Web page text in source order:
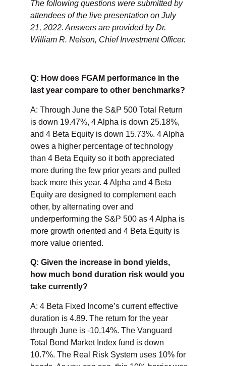
The following questions were submitted by
attendees of the live presentation on July
21, 2022. Answers are provided by Dr.
William R. Nelson, Chief Investment Officer.
Q: How does FGAM performance in the
last year compare to other benchmarks?
A: Through June the S&P 500 Total Return
is down 19.47%, 4 Alpha is down 25.18%,
and 4 Beta Equity is down 15.73%. 4 Alpha
owes a higher percentage of technology
than 4 Beta Equity so it both appreciated
more during the few prior years and pulled
back more this year. 4 Alpha and 4 Beta
Equity are designed to complement each
other, by alternating over and
underperforming the S&P 500 as 4 Alpha is
more growth oriented and 4 Beta Equity is
more value oriented.
Q: Given the increase in bond yields,
how much bond duration risk would you
take currently?
A: 4 Beta Fixed Income’s current effective
duration is 4.89. The return for the year
through June is -10.14%. The Vanguard
Total Bond Market Index fund is down
10.7%. The Real Risk System uses 10% for